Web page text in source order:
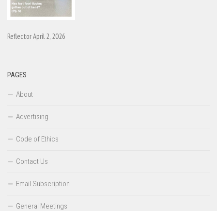
Reflector April 2, 2026
PAGES
About
Advertising
Code of Ethics
Contact Us
Email Subscription
General Meetings